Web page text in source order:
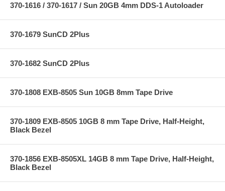
370-1616 / 370-1617 / Sun 20GB 4mm DDS-1 Autoloader
370-1679 SunCD 2Plus
370-1682 SunCD 2Plus
370-1808 EXB-8505 Sun 10GB 8mm Tape Drive
370-1809 EXB-8505 10GB 8 mm Tape Drive, Half-Height,
Black Bezel
370-1856 EXB-8505XL 14GB 8 mm Tape Drive, Half-Height,
Black Bezel